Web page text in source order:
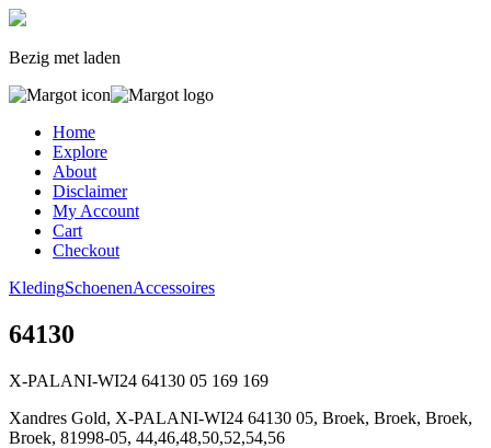
Bezig met laden
Home
Explore
About
Disclaimer
My Account
Cart
Checkout
KledingSchoenenAccessoires
64130
X-PALANI-WI24 64130 05 169 169
Xandres Gold, X-PALANI-WI24 64130 05, Broek, Broek, Broek,
Broek, 81998-05, 44,46,48,50,52,54,56